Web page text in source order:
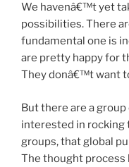
We havenâ€™t yet
possibilities. There
fundamental one is
are pretty happy for
They donâ€™t want
But there are a
interested in rocking
groups, that global
The thought